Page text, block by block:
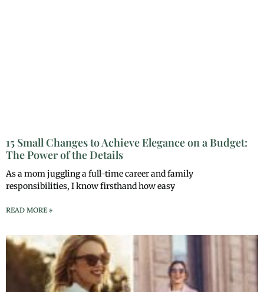
15 Small Changes to Achieve Elegance on a Budget:
The Power of the Details
As a mom juggling a full-time career and family
responsibilities, I know firsthand how easy
READ MORE »